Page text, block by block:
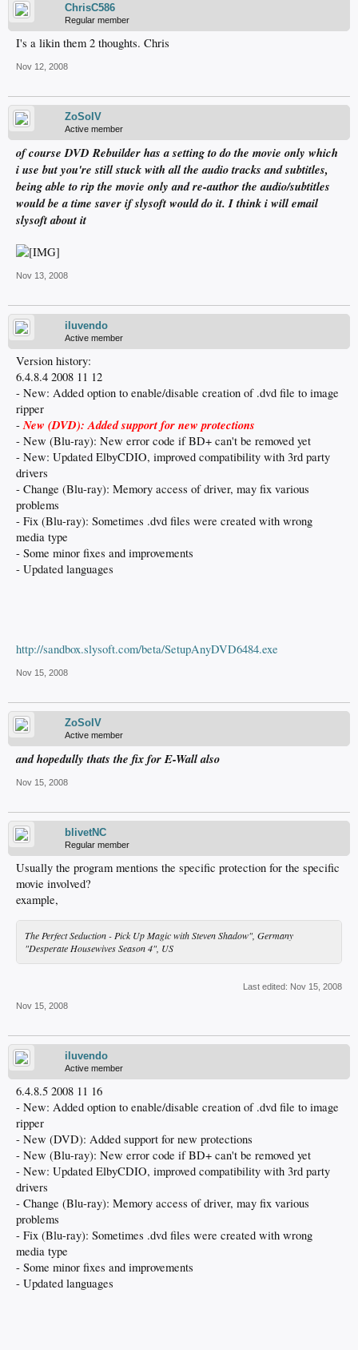
ChrisC586
Regular member
I's a likin them 2 thoughts. Chris
Nov 12, 2008
ZoSoIV
Active member
of course DVD Rebuilder has a setting to do the movie only which
i use but you're still stuck with all the audio tracks and subtitles,
being able to rip the movie only and re-author the audio/subtitles
would be a time saver if slysoft would do it. I think i will email
slysoft about it
Nov 13, 2008
iluvendo
Active member
Version history:
6.4.8.4 2008 11 12
- New: Added option to enable/disable creation of .dvd file to image
ripper
-New (DVD): Added support for new protections
- New (Blu-ray): New error code if BD+ can't be removed yet
- New: Updated ElbyCDIO, improved compatibility with 3rd party
drivers
- Change (Blu-ray): Memory access of driver, may fix various
problems
- Fix (Blu-ray): Sometimes .dvd files were created with wrong
media type
- Some minor fixes and improvements
- Updated languages
http://sandbox.slysoft.com/beta/SetupAnyDVD6484.exe
Nov 15, 2008
ZoSoIV
Active member
and hopedully thats the fix for E-Wall also
Nov 15, 2008
blivetNC
Regular member
Usually the program mentions the specific protection for the specific
movie involved?
example,
The Perfect Seduction - Pick Up Magic with Steven Shadow", Germany
"Desperate Housewives Season 4", US
Last edited: Nov 15, 2008
Nov 15, 2008
iluvendo
Active member
6.4.8.5 2008 11 16
- New: Added option to enable/disable creation of .dvd file to image
ripper
- New (DVD): Added support for new protections
- New (Blu-ray): New error code if BD+ can't be removed yet
- New: Updated ElbyCDIO, improved compatibility with 3rd party
drivers
- Change (Blu-ray): Memory access of driver, may fix various
problems
- Fix (Blu-ray): Sometimes .dvd files were created with wrong
media type
- Some minor fixes and improvements
- Updated languages